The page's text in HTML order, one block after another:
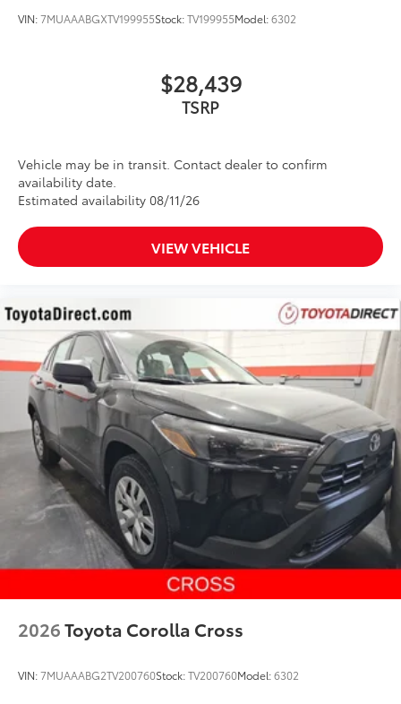
VIN:7MUAAABGXTV199955Stock:TV199955Model:6302
$28,439
Vehicle may be in transit. Contact dealer to confirm
availability date.
Estimated availability 08/11/26
VIEW VEHICLE
2026Toyota Corolla Cross
VIN:7MUAAABG2TV200760Stock:TV200760Model:6302